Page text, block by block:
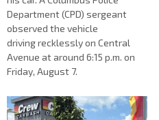
Department (CPD) sergeant
observed the vehicle
driving recklessly on Central
Avenue at around 6:15 p.m. on
Friday, August 7.